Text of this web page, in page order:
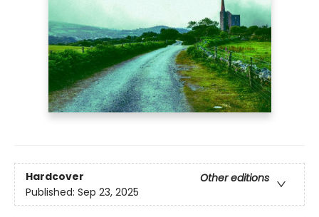
Hardcover
Other editions
Published: Sep 23, 2025